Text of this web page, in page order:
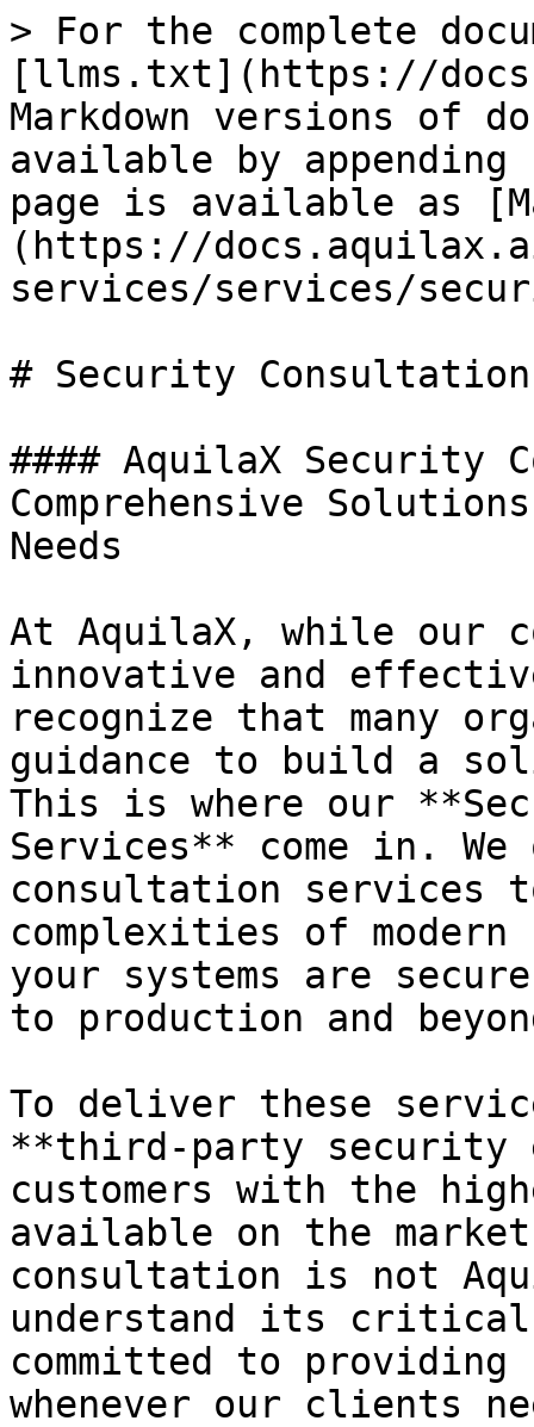
> For the complete
[llms.txt](https://
Markdown versions of
available by
page is available as
(https://
services/services/
# Security Consultation
#### AquilaX Security
Comprehensive
Needs
At AquilaX, while our
innovative and
recognize that many
guidance to build a
This is where our
Services** come in.
consultation services
complexities of
your systems are
to production and
To deliver these
**third-party security
customers with the
available on the
consultation is not
understand its critical
committed to providing
whenever our clients